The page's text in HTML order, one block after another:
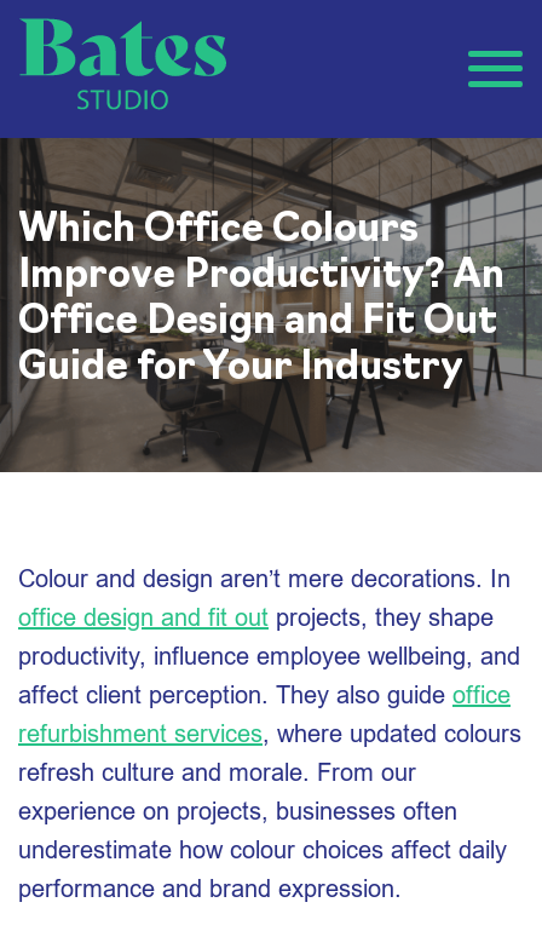
Which Office Colours
Improve Productivity? An
Office Design and Fit Out
Guide for Your Industry
Colour and design aren’t mere decorations. In
office design and fit out projects, they shape
productivity, influence employee wellbeing, and
affect client perception. They also guide office
refurbishment services, where updated colours
refresh culture and morale. From our
experience on projects, businesses often
underestimate how colour choices affect daily
performance and brand expression.